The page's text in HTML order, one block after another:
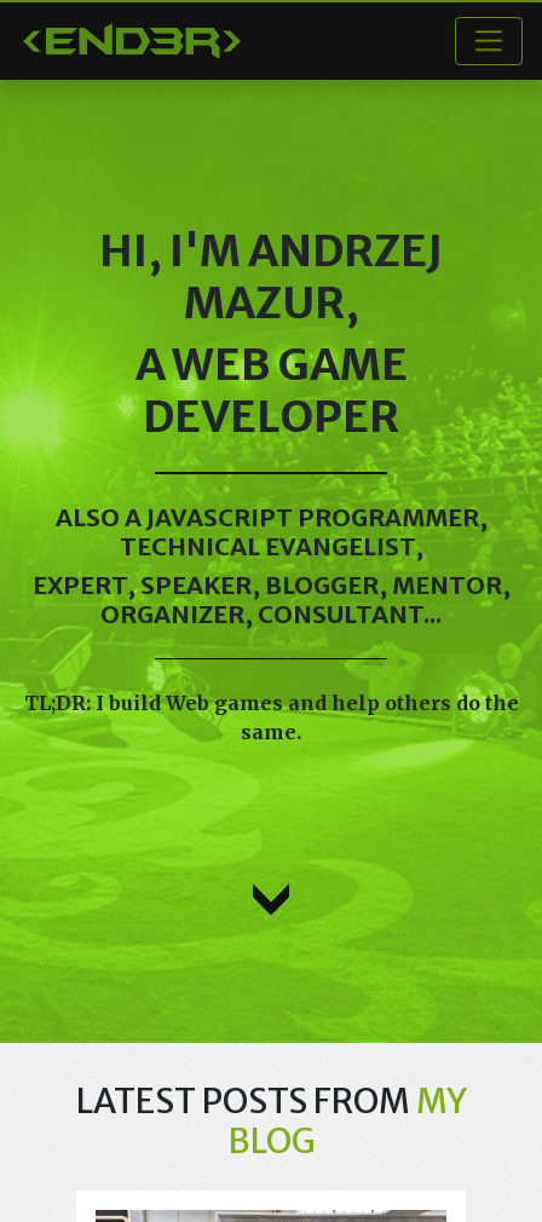
HI, I'MANDRZEJ
MAZUR,
A WEB GAME
DEVELOPER
ALSO A JAVASCRIPT PROGRAMMER,
TECHNICAL EVANGELIST,
EXPERT, SPEAKER, BLOGGER, MENTOR,
ORGANIZER, CONSULTANT...
TL;DR: I build Web games and help others do the
same.
LATEST POSTS FROMMY
BLOG